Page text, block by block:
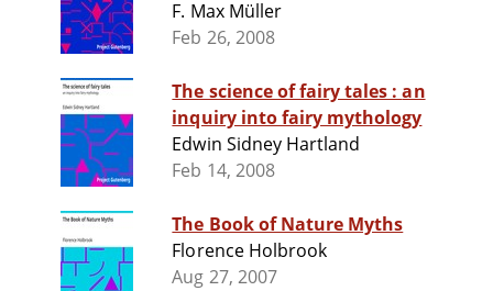
F. Max Müller
Feb 26, 2008
The science of fairy tales : an
inquiry into fairy mythology
Edwin Sidney Hartland
Feb 14, 2008
The Book of Nature Myths
Florence Holbrook
Aug 27, 2007